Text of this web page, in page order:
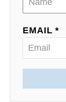
EMAIL *